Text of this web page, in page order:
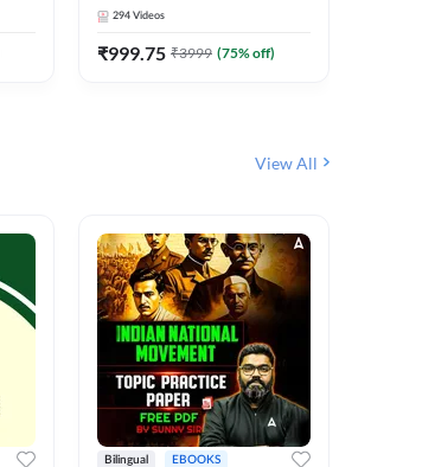
Adda 247
294 Videos
₹999.75 ₹3999 (75% off)
View All
Bilingual EBOOKS